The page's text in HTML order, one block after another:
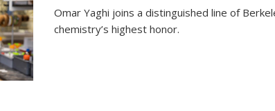
Omar Yaghi joins a distinguished line of
chemistry’s highest honor.